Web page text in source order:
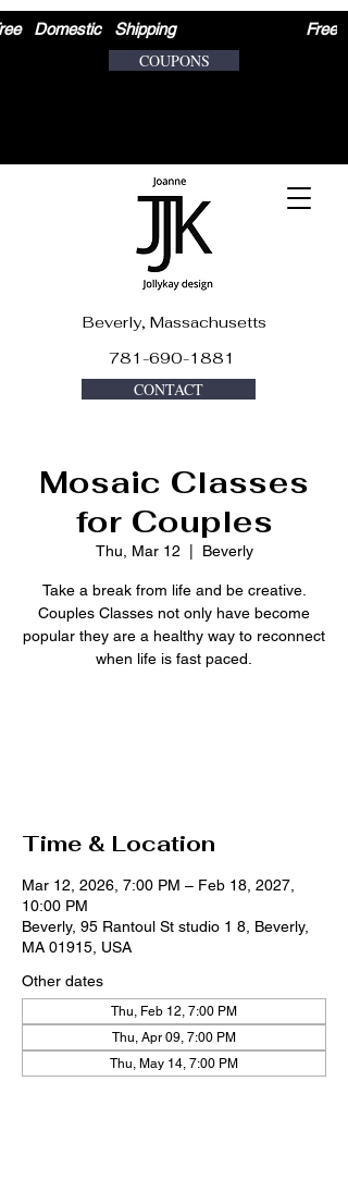
Beverly, Massachusetts
781-690-1881
CONTACT
Domestic   Shipping
COUPONS
Mosaic Classes
for Couples
Thu, Mar 12
  |
Beverly
Take a break from life and be creative.
Couples Classes not only have become
popular they are a healthy way to reconnect
when life is fast paced.
Time & Location
Mar 12, 2026, 7:00 PM – Feb 18, 2027,
10:00 PM
Beverly, 95 Rantoul St studio 1 8, Beverly,
MA 01915, USA
Other dates
Thu, Feb 12, 7:00 PM
Thu, Apr 09, 7:00 PM
Thu, May 14, 7:00 PM